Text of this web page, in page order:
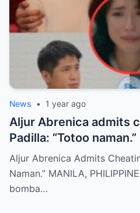
News • 1 year ago
Aljur Abrenica admits
Padilla: “Totoo naman.”
Aljur Abrenica Admits
Naman.” MANILA,
bomba…